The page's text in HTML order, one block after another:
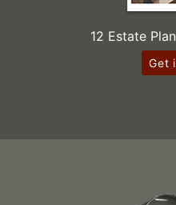
12 Estate
Get